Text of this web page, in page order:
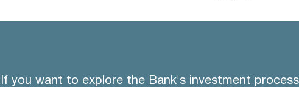
If you want to explore the Bank's investment